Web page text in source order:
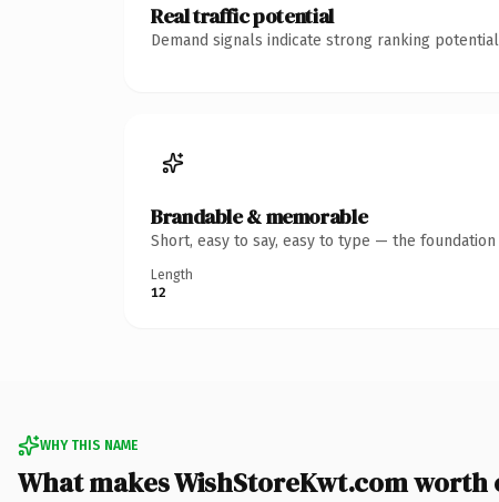
Real traffic potential
Demand signals indicate strong ranking
Brandable & memorable
Short, easy to say, easy to type — the
Length
12
WHY THIS NAME
What makes WishStoreKwt.com worth